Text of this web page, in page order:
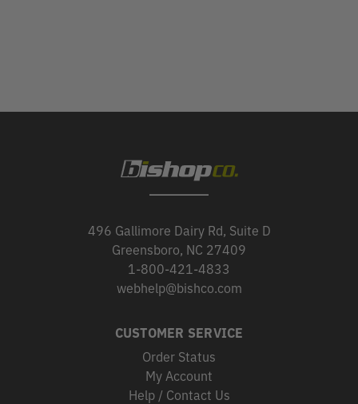
496 Gallimore Dairy Rd, Suite D
Greensboro, NC 27409
1-800-421-4833
webhelp@bishco.com
CUSTOMER SERVICE
Order Status
My Account
Help / Contact Us